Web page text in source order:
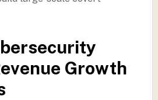
Growth